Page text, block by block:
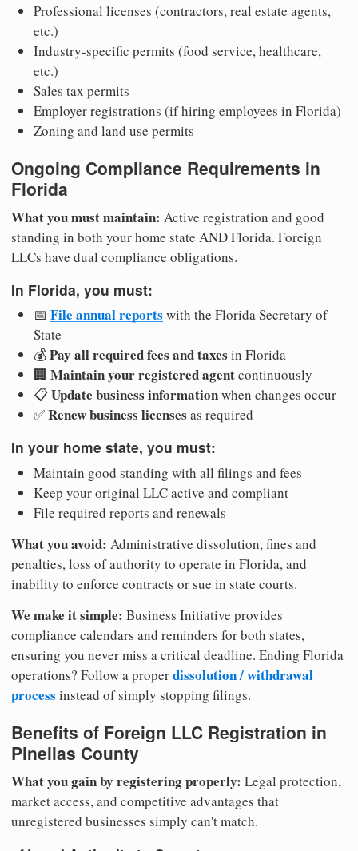
Professional licenses (contractors, real estate agents,
etc.)
Industry-specific permits (food service, healthcare,
etc.)
Sales tax permits
Employer registrations (if hiring employees in Florida)
Zoning and land use permits
Ongoing Compliance Requirements in
Florida
What you must maintain: Active registration and good
standing in both your home state AND Florida. Foreign
LLCs have dual compliance obligations.
In Florida, you must:
📅 File annual reports with the Florida Secretary of
State
💰Pay all required fees and taxes in Florida
🏢 Maintain your registered agentcontinuously
📋Update business informationwhen changes occur
✅Renew business licenses as required
In your home state, you must:
Maintain good standing with all filings and fees
Keep your original LLC active and compliant
File required reports and renewals
What you avoid: Administrative dissolution, fines and
penalties, loss of authority to operate in Florida, and
inability to enforce contracts or sue in state courts.
We make it simple: Business Initiative provides
compliance calendars and reminders for both states,
ensuring you never miss a critical deadline. Ending Florida
operations? Follow a properdissolution / withdrawal
process instead of simply stopping filings.
Benefits of Foreign LLC Registration in
Pinellas County
What you gain by registering properly: Legal protection,
market access, and competitive advantages that
unregistered businesses simply can't match.